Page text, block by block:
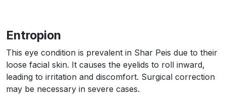
Entropion
This eye condition is prevalent in Shar Peis due to their
loose facial skin. It causes the eyelids to roll inward,
leading to irritation and discomfort. Surgical correction
may be necessary in severe cases.